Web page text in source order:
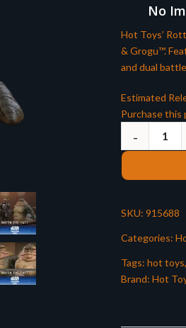
No
Hot Toys’
& Grogu™.
and dual
Estimated
Purchase this
SKU: 915688
Categories:
Tags: hot toys,
Brand: Hot